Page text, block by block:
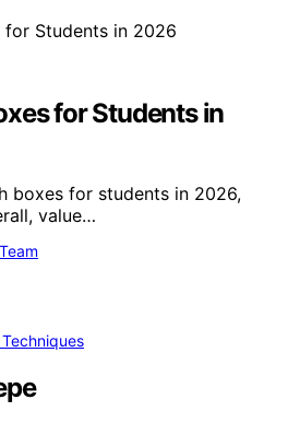
for Students in
boxes for students in 2026,
value…